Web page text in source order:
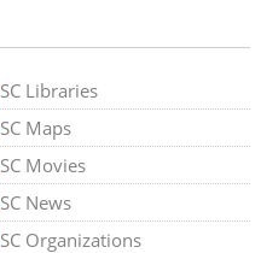
SC Libraries
SC Maps
SC Movies
SC News
SC Organizations